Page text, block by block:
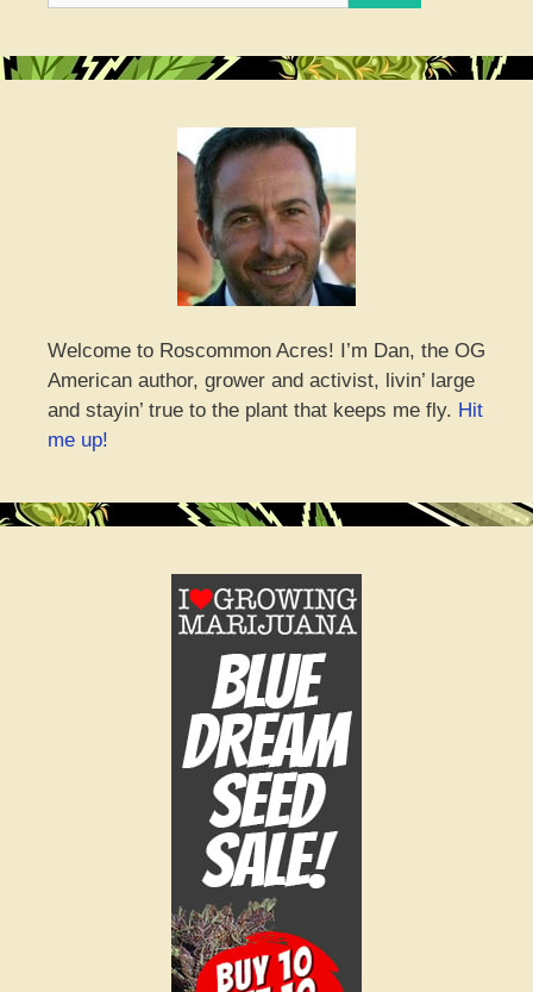
Welcome to Roscommon Acres! I’m Dan, the OG
American author, grower and activist, livin’ large
and stayin’ true to the plant that keeps me fly. Hit
me up!